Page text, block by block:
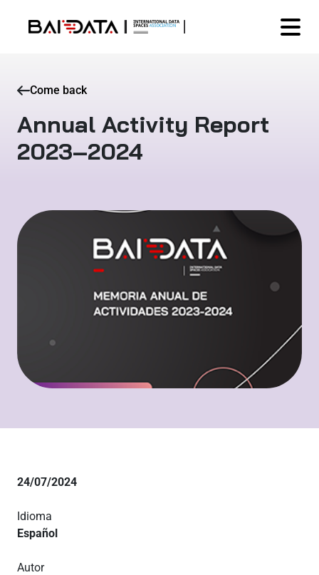
Come back
Annual Activity Report
2023–2024
24/07/2024
Idioma
Español
Autor